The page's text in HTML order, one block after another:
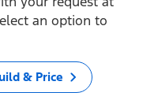
an option to
& Price